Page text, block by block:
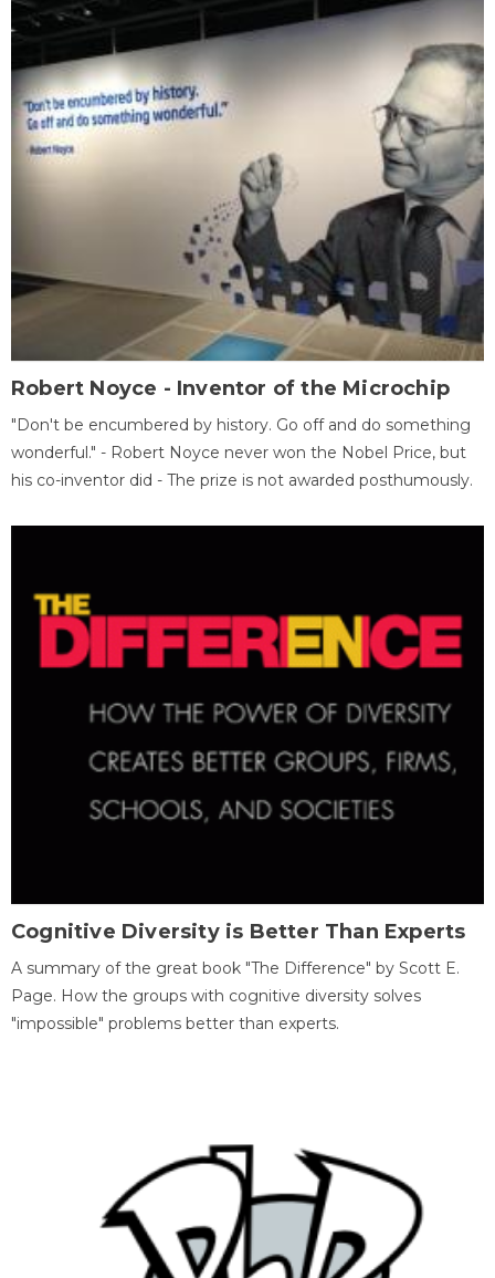
Robert Noyce - Inventor of the Microchip
"Don't be encumbered by history. Go off and do something
wonderful." - Robert Noyce never won the Nobel Price, but
his co-inventor did - The prize is not awarded posthumously.
Cognitive Diversity is Better Than Experts
A summary of the great book "The Difference" by Scott E.
Page. How the groups with cognitive diversity solves
"impossible" problems better than experts.